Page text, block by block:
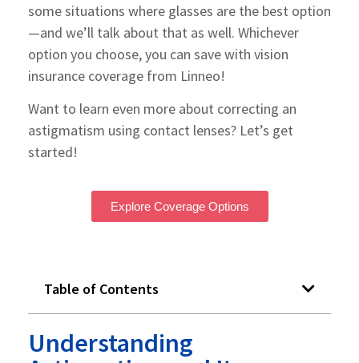
some situations where glasses are the best option
—and we’ll talk about that as well. Whichever
option you choose, you can save with vision
insurance coverage from Linneo!
Want to learn even more about correcting an
astigmatism using contact lenses? Let’s get
started!
Explore Coverage Options
Table of Contents
Understanding